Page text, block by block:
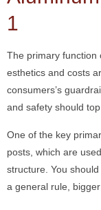
1
The primary function
esthetics and costs
consumers’s
and safety should
One of the key
posts, which are
structure. You
a general rule,